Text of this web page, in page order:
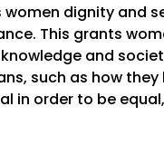
dignity and
This grants
and
such as how they
in order to be